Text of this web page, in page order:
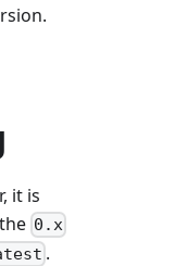
it is
0.x
.